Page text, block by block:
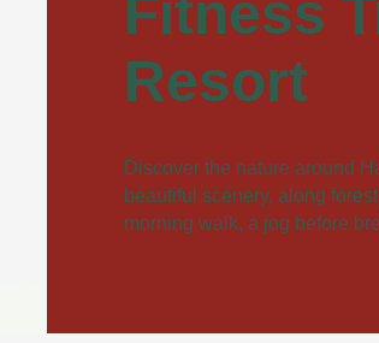
Fitness
Resort
Discover the nature around
beautiful scenery, along
morning walk, a jog before